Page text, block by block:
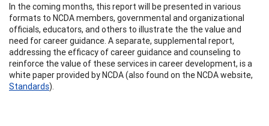
In the coming months, this report will be presented in various
formats to NCDA members, governmental and organizational
officials, educators, and others to illustrate the the value and
need for career guidance. A separate, supplemental report,
addressing the efficacy of career guidance and counseling to
reinforce the value of these services in career development, is a
white paper provided by NCDA (also found on the NCDA website,
Standards).